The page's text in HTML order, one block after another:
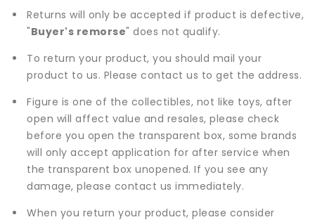
Returns will only be accepted if product is defective,
"Buyer's remorse" does not qualify.
To return your product, you should mail your
product to us. Please contact us to get the address.
Figure is one of the collectibles, not like toys, after
open will affect value and resales, please check
before you open the transparent box, some brands
will only accept application for after service when
the transparent box unopened. If you see any
damage, please contact us immediately.
When you return your product, please consider